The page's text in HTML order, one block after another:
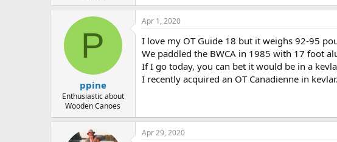
P
ppine
Enthusiastic about
Wooden Canoes
Apr 1, 2020
I love my OT Guide 18 but it weighs 92-95
We paddled the BWCA in 1985 with 17 foot
If I go today, you can bet it would be in a
I recently acquired an OT Canadienne in
Apr 29, 2020